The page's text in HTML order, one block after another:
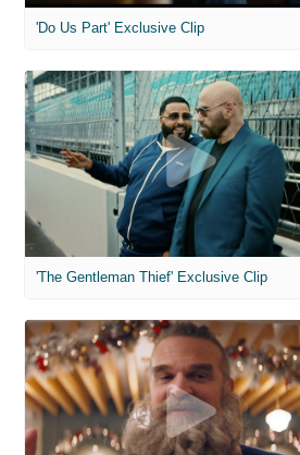
'Do Us Part' Exclusive Clip
'The Gentleman Thief' Exclusive Clip